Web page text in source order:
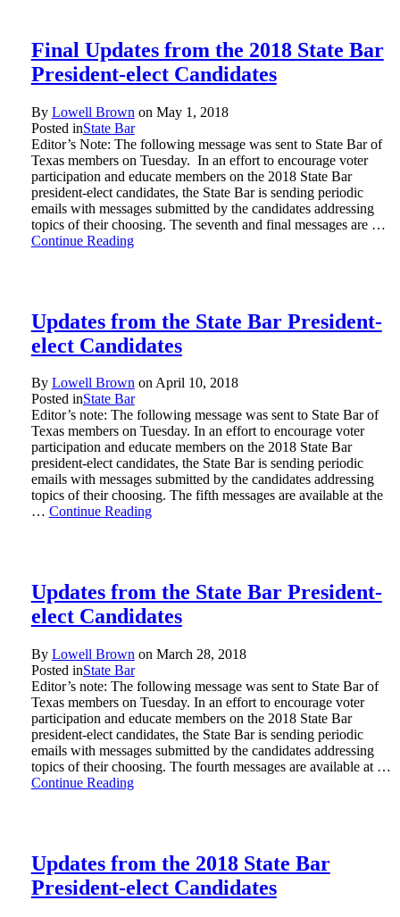
Final Updates from the 2018 State Bar
President-elect Candidates
By Lowell Brown on May 1, 2018
Posted inState Bar
Editor’s Note: The following message was sent to State Bar of
Texas members on Tuesday. In an effort to encourage voter
participation and educate members on the 2018 State Bar
president-elect candidates, the State Bar is sending periodic
emails with messages submitted by the candidates addressing
topics of their choosing. The seventh and final messages are …
Continue Reading
Updates from the State Bar President-
elect Candidates
By Lowell BrownonApril 10, 2018
Posted inState Bar
Editor’s note: The following message was sent to State Bar of
Texas members on Tuesday. In an effort to encourage voter
participation and educate members on the 2018 State Bar
president-elect candidates, the State Bar is sending periodic
emails with messages submitted by the candidates addressing
topics of their choosing. The fifth messages are available at the
… Continue Reading
Updates from the State Bar President-
elect Candidates
By Lowell Brown on March 28, 2018
Posted inState Bar
Editor’s note: The following message was sent to State Bar of
Texas members on Tuesday. In an effort to encourage voter
participation and educate members on the 2018 State Bar
president-elect candidates, the State Bar is sending periodic
emails with messages submitted by the candidates addressing
topics of their choosing. The fourth messages are available at …
Continue Reading
Updates from the 2018 State Bar
President-elect Candidates